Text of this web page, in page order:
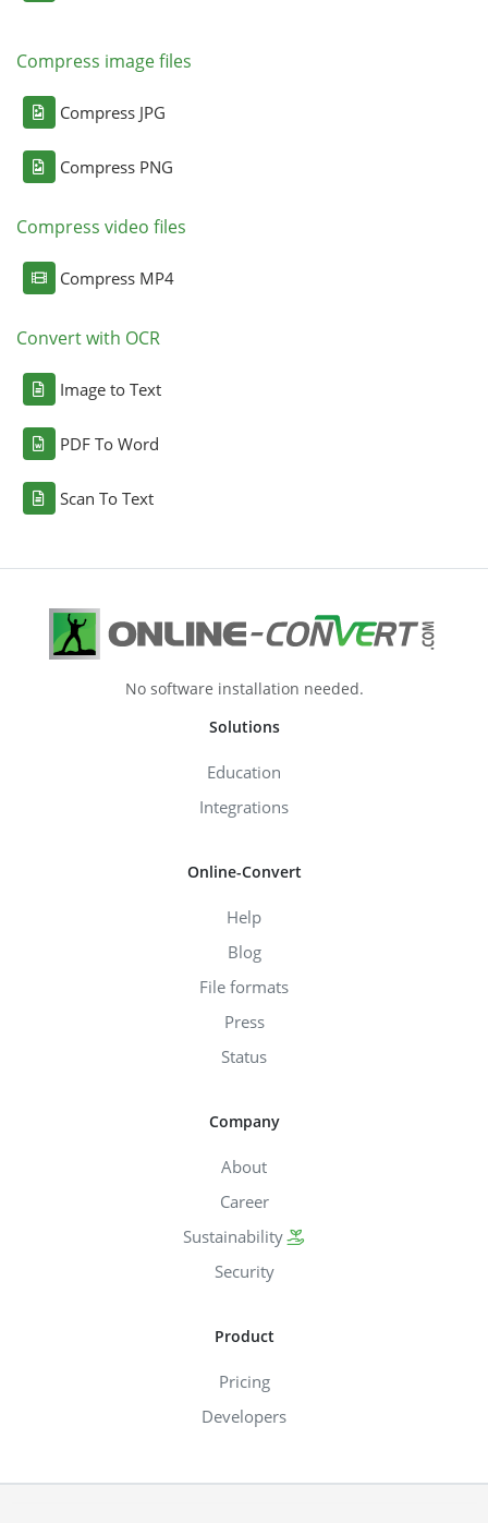
Compress image files
Compress JPG
Compress PNG
Compress video files
Compress MP4
Convert with OCR
Image to Text
PDF To Word
Scan To Text
No software installation needed.
Solutions
Education
Integrations
Online-Convert
Help
Blog
File formats
Press
Status
Company
About
Career
Sustainability
Security
Product
Pricing
Developers